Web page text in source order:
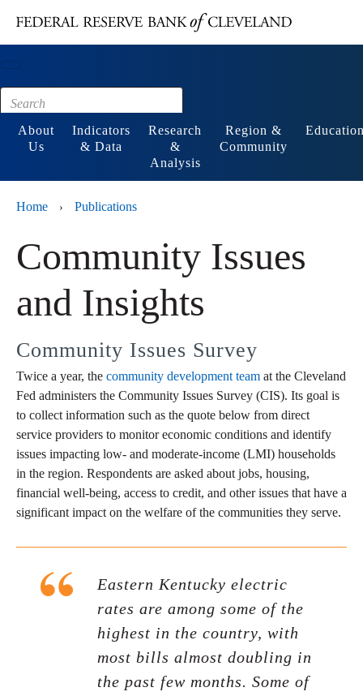
Footer
About
Us
Indicators
& Data
Research
&
Analysis
Region &
Community
Home › Publications
Community Issues
and Insights
Community Issues Survey
Twice a year, the community development team at the Cleveland
Fed administers the Community Issues Survey (CIS). Its goal is
to collect information such as the quote below from direct
service providers to monitor economic conditions and identify
issues impacting low- and moderate-income (LMI) households
in the region. Respondents are asked about jobs, housing,
financial well-being, access to credit, and other issues that have a
significant impact on the welfare of the communities they serve.
Eastern Kentucky electric
rates are among some of the
highest in the country, with
most bills almost doubling in
the past few months. Some of